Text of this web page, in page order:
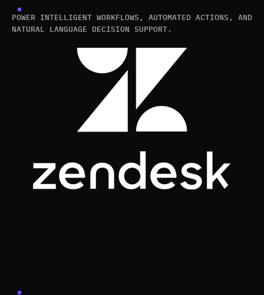
POWER INTELLIGENT WORKFLOWS, AUTOMATED ACTIONS, AND
NATURAL LANGUAGE DECISION SUPPORT.